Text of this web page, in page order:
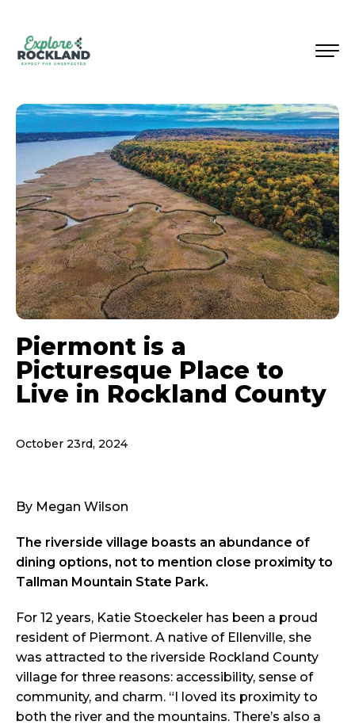
Piermont is a
Picturesque Place to
Live in Rockland County
October 23rd, 2024
By Megan Wilson
The riverside village boasts an abundance of
dining options, not to mention close proximity to
Tallman Mountain State Park.
For 12 years, Katie Stoeckeler has been a proud
resident of Piermont. A native of Ellenville, she
was attracted to the riverside Rockland County
village for three reasons: accessibility, sense of
community, and charm. “I loved its proximity to
both the river and the mountains. There’s also a